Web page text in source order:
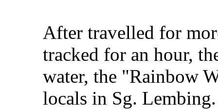
After travelled for
tracked for an hour,
water, the "Rainbow
locals in Sg.